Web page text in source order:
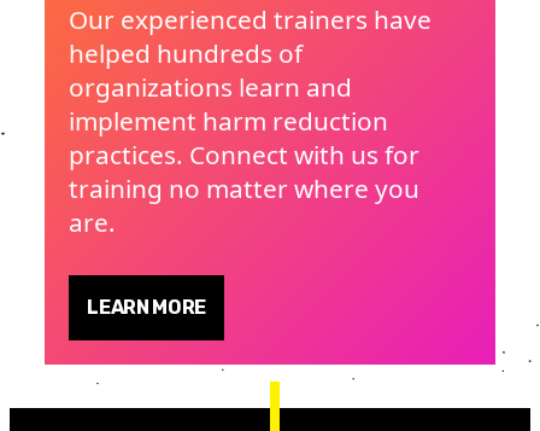
Our experienced trainers have
helped hundreds of
organizations learn and
implement harm reduction
practices. Connect with us for
training no matter where you
are.
LEARN MORE